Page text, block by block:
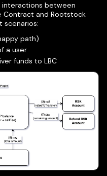
interactions between
Contract and Rootstock
scenarios:
path)
a user
funds to LBC